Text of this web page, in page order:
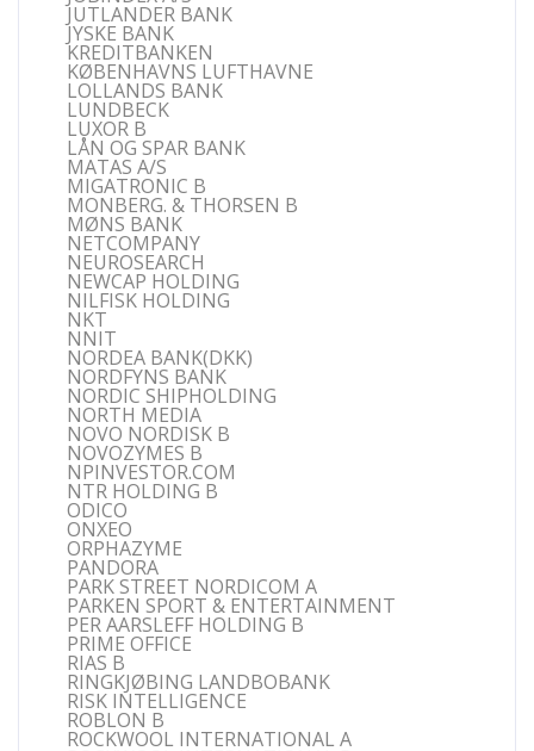
JUTLANDER BANK
JYSKE BANK
KREDITBANKEN
KØBENHAVNS LUFTHAVNE
LOLLANDS BANK
LUNDBECK
LUXOR B
LÅN OG SPAR BANK
MATAS A/S
MIGATRONIC B
MONBERG. & THORSEN B
MØNS BANK
NETCOMPANY
NEUROSEARCH
NEWCAP HOLDING
NILFISK HOLDING
NKT
NNIT
NORDEA BANK(DKK)
NORDFYNS BANK
NORDIC SHIPHOLDING
NORTH MEDIA
NOVO NORDISK B
NOVOZYMES B
NPINVESTOR.COM
NTR HOLDING B
ODICO
ONXEO
ORPHAZYME
PANDORA
PARK STREET NORDICOM A
PARKEN SPORT & ENTERTAINMENT
PER AARSLEFF HOLDING B
PRIME OFFICE
RIAS B
RINGKJØBING LANDBOBANK
RISK INTELLIGENCE
ROBLON B
ROCKWOOL INTERNATIONAL A